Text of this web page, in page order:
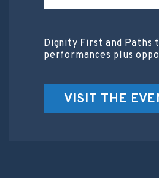
Dignity First and Paths
performances plus
VISIT THE